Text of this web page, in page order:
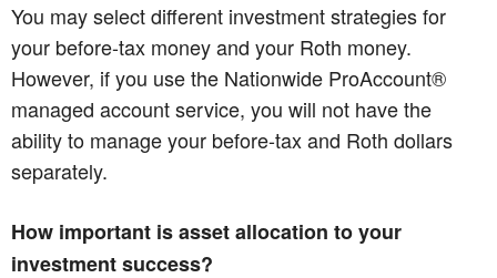
You may select different investment strategies for
your before-tax money and your Roth money.
However, if you use the Nationwide ProAccount®
managed account service, you will not have the
ability to manage your before-tax and Roth dollars
separately.
How important is asset allocation to your
investment success?